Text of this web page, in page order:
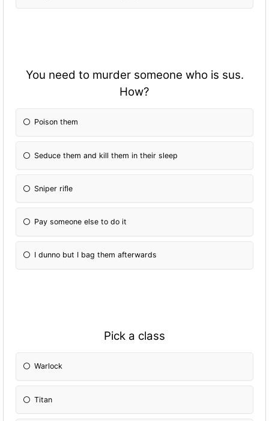
You need to murder someone who is sus.
How?
Poison them
Seduce them and kill them in their sleep
Sniper rifle
Pay someone else to do it
I dunno but I bag them afterwards
Pick a class
Warlock
Titan